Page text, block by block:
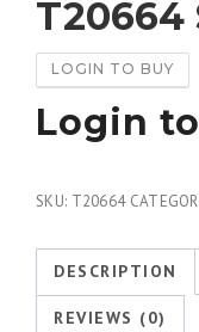
T20664
LOGIN TO BUY
Login
SKU: T20664
DESCRIPTION
REVIEWS (0)